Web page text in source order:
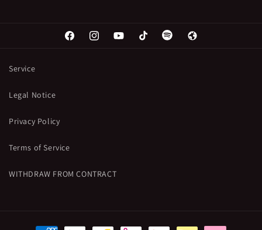
FacebookInstagramYouTubeTikTok Spotify Web
Service
Legal Notice
Privacy Policy
Terms of Service
WITHDRAW FROM CONTRACT
Payment